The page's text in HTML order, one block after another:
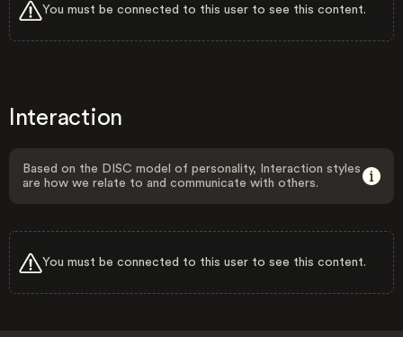
You must be connected to this user to see this content.
Interaction
Based on the DISC model of personality, Interaction styles
are how we relate to and communicate with others.
You must be connected to this user to see this content.